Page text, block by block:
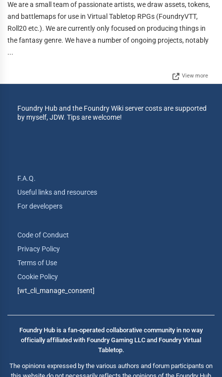
We are a small team of passionate artists, we draw assets, tokens,
and battlemaps for use in Virtual Tabletop RPGs (FoundryVTT,
Roll20 etc.). We are currently only focused on producing things in
the fantasy genre. We have a number of ongoing projects, notably
...
View more
Foundry Hub and the Foundry Wiki server costs are supported
by myself, JDW. Tips are welcome!
F.A.Q.
Useful links and resources
For developers
Code of Conduct
Privacy Policy
Terms of Use
Cookie Policy
[wt_cli_manage_consent]
Foundry Hub is a fan-operated collaborative community in no way
officially affiliated with Foundry Gaming LLC and Foundry Virtual
Tabletop.
The opinions expressed by the various authors and forum participants on